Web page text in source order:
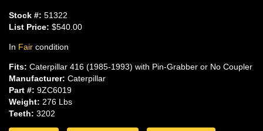
Stock #: 51322
List Price: $540.00
In Fair condition
Fits: Caterpillar 416 (1985-1993) with Pin-Grabber or No Coupler
Manufacturer: Caterpillar
Part #: 9ZC6019
Weight: 276 Lbs
Teeth: 3202